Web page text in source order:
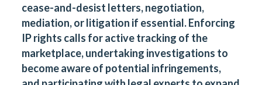
cease-and-desist letters, negotiation,
mediation, or litigation if essential. Enforcing
IP rights calls for active tracking of the
marketplace, undertaking investigations to
become aware of potential infringements,